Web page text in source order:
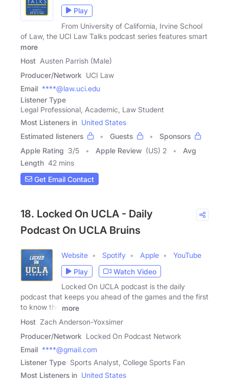
Play
From University of California, Irvine School
of Law, the UCI Law Talks podcast series features smart
more
Host Austen Parrish (Male)
Producer/Network UCI Law
Email ****@law.uci.edu
Listener Type
Legal Professional, Academic, Law Student
Most Listeners in United States
Estimated listeners
Guests
Sponsors
Apple Rating 3/5 Apple Review (US) 2
Avg
Length 42 mins
Get Email Contact
18. Locked On UCLA - Daily
Podcast On UCLA Bruins
Website Spotify Apple
YouTube
Play
Watch Video
Locked On UCLA podcast is the daily
podcast that keeps you ahead of the games and the first
to know the
more
Host Zach Anderson-Yoxsimer
Producer/Network Locked On Podcast Network
Email ****@gmail.com
Listener Type Sports Analyst, College Sports Fan
Most Listeners in United States